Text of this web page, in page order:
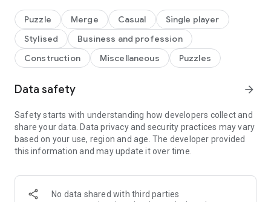
ancestors to merge items and fill orders - and uncover old
family secrets along the way!
- NURTURE FRIENDSHIPS!
The Merge Friends' world is bursting with friendly characters
their own story and by helping them out you'll discover all the
friendships!
Puzzle Merge Casual
Single player
Stylised
Business and profession
Construction
Miscellaneous Puzzles
Data safety arrow_forward
Safety starts with understanding how developers collect and
share your data. Data privacy and security practices may vary
based on your use, region and age. The developer provided
this information and may update it over time.
No data shared with third parties